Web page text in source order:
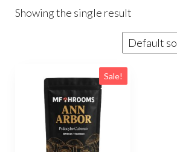
Showing the single result
Sale!